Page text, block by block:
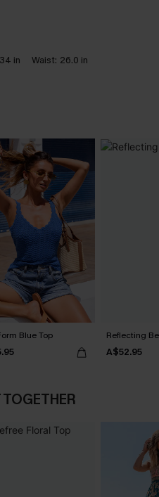
34 in Waist: 26.0 in
Blue Top Reflecting
A$52.95